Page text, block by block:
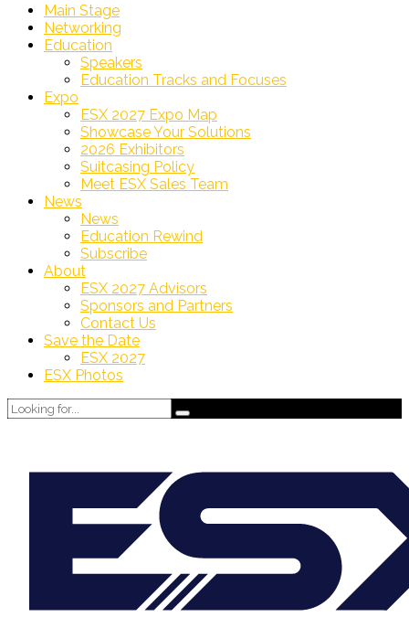
Main Stage
Networking
Education
Speakers
Education Tracks and Focuses
Expo
ESX 2027 Expo Map
Showcase Your Solutions
2026 Exhibitors
Suitcasing Policy
Meet ESX Sales Team
News
News
Education Rewind
Subscribe
About
ESX 2027 Advisors
Sponsors and Partners
Contact Us
Save the Date
ESX 2027
ESX Photos